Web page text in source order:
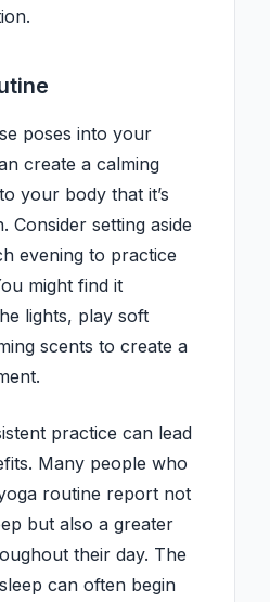
poses into your
create a calming
your body that it’s
Consider setting aside
evening to practice
might find it
lights, play soft
scents to create a
practice can lead
Many people who
routine report not
but also a greater
their day. The
can often begin